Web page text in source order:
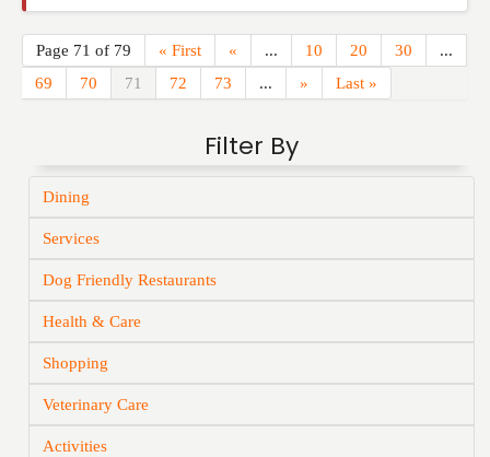
Page 71 of 79 « First « ... 10 20 30
...
69
70 71 72 73 ... » Last »
Filter By
Dining
Services
Dog Friendly Restaurants
Health & Care
Shopping
Veterinary Care
Activities